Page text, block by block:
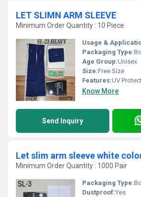
LET SLIMN ARM SLEEVE
Minimum Order Quantity : 10 Piece
Usage &
Packaging Type:
Age Group:Unisex
Size:Free Size
Features:UV Protection,
Know More
Send Inquiry
Let slim arm sleeve white
Minimum Order Quantity : 1000 Pair
Packaging Type:
Dustproof:Yes